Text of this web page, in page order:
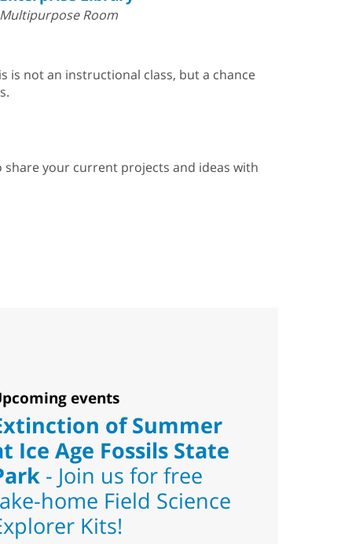
Multipurpose Room
is not an instructional class, but a chance
share your current projects and ideas with
events
of Summer
Ice Age Fossils State
- Join us for free
home Field Science
Kits!